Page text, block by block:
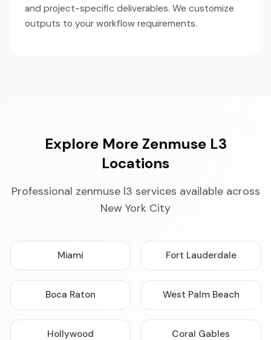
and project-specific deliverables. We customize
outputs to your workflow requirements.
Explore More Zenmuse L3
Locations
Professional zenmuse l3 services available across
New York City
Miami Fort Lauderdale
Boca Raton West Palm Beach
Hollywood Coral Gables